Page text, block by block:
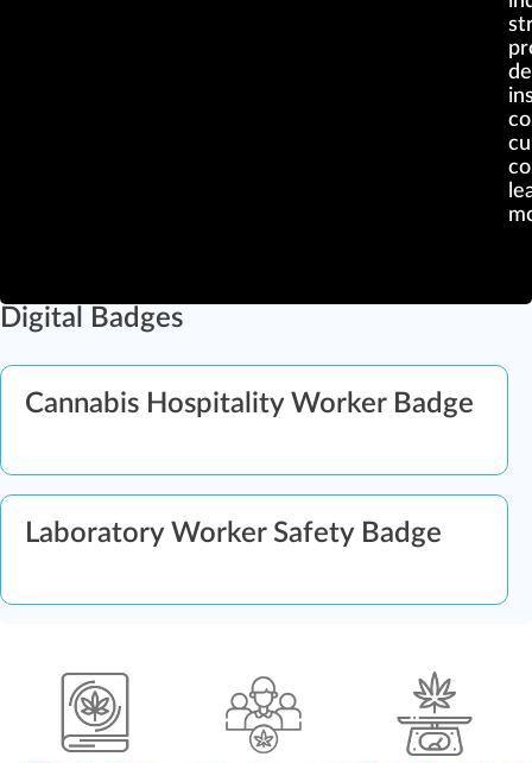
Digital Badges
Cannabis Hospitality Worker Badge
Laboratory Worker Safety Badge